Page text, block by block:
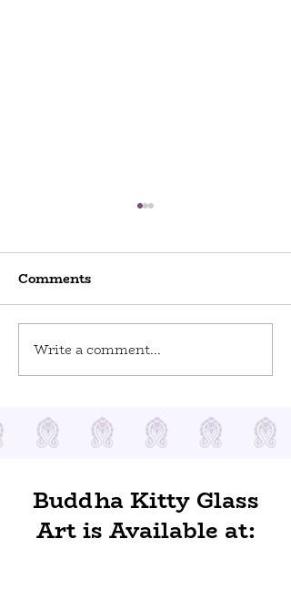
Toy Stories at Del Ray
Artisans
Comments
Write a comment...
Buddha Kitty Glass
Art is Available at: